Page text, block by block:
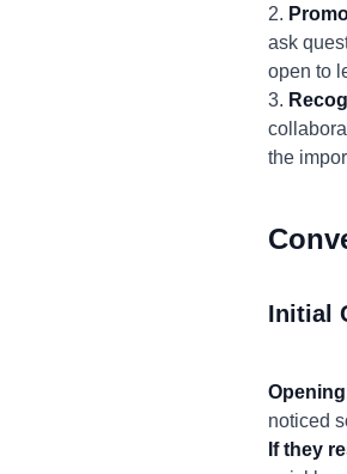
2.
ask
open to
3.
the
Initial
noticed
If they